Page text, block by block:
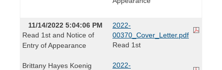
11/14/2022 5:04:06 PM
Read 1st and Notice of
Entry of Appearance
Brittany Hayes Koenig
2022-
00370_Cover_Letter.pdf
Read 1st
2022-